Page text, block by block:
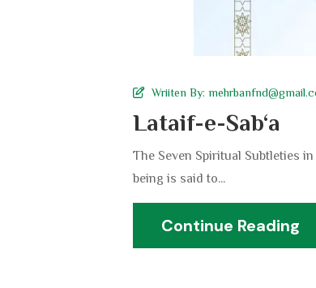
Wriiten By:
Lataif-e-Sab‘a
The Seven Spiritual Subtleties
being is said to...
Continue Reading